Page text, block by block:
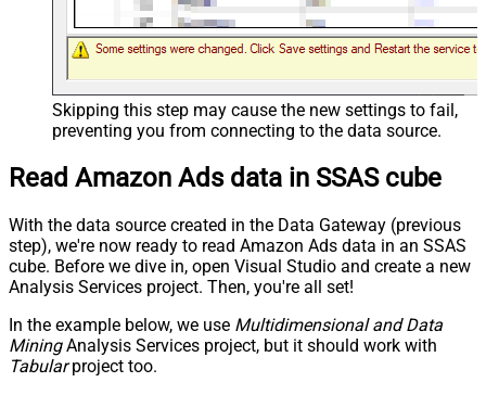
Skipping this step may cause the new settings to fail,
preventing you from connecting to the data source.
Read Amazon Ads data in SSAS cube
With the data source created in the Data Gateway (previous
step), we're now ready to read Amazon Ads data in an SSAS
cube. Before we dive in, open Visual Studio and create a new
Analysis Services project. Then, you're all set!
In the example below, we use Multidimensional and Data
MiningAnalysis Services project, but it should work with
Tabularproject too.